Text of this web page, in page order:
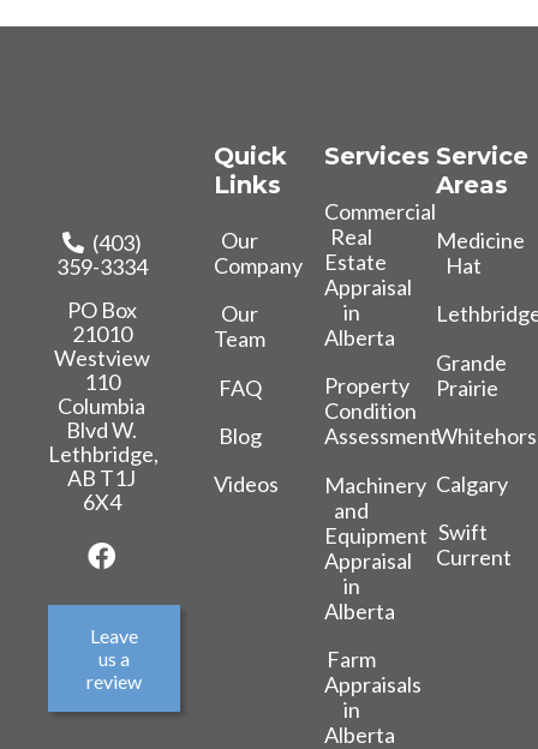
(403)
359-3334
PO Box
21010
Westview
110
Columbia
Blvd W.
Lethbridge,
AB T1J
6X4
Leave
us a
review
Quick
Links
Our
Company
Our
Team
FAQ
Blog
Videos
Services
Commercial
Real
Estate
Appraisal
in
Alberta
Property
Condition
Assessment
Machinery
and
Equipment
Appraisal
in
Alberta
Farm
Appraisals
in
Alberta
Service
Areas
Medicine
Hat
Grande
Prairie
Calgary
Swift
Current